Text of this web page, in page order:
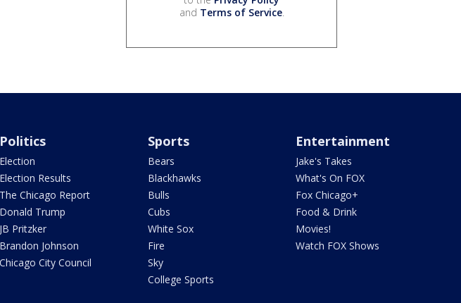
and Terms of Service.
Politics
Election
Election Results
The Chicago Report
Donald Trump
JB Pritzker
Brandon Johnson
Chicago City Council
Sports
Bears
Blackhawks
Bulls
Cubs
White Sox
Fire
Sky
College Sports
Entertainment
Jake's Takes
What's On FOX
Fox Chicago+
Food & Drink
Movies!
Watch FOX Shows